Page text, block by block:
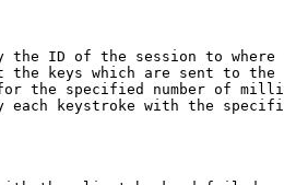
the ID of the session to where
the keys which are sent to the
specified number of
keystroke with the